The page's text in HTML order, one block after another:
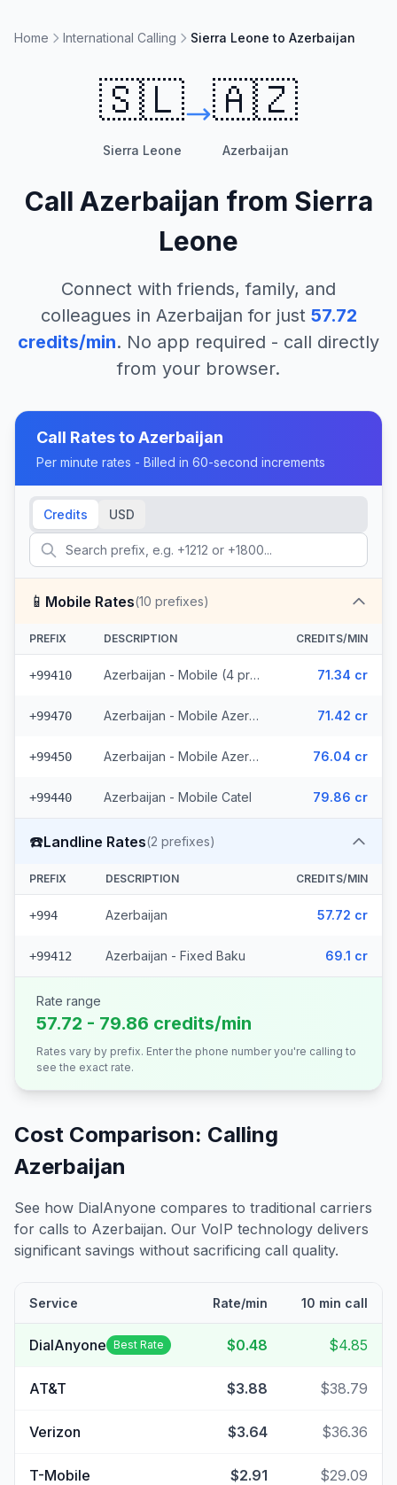
Home International Calling Sierra Leone to Azerbaijan
🇸🇱
Sierra Leone
🇦🇿
Azerbaijan
Call Azerbaijan from Sierra
Leone
Connect with friends, family, and
colleagues in Azerbaijan for just 57.72
credits/min. No app required - call directly
from your browser.
Call Rates toAzerbaijan
Per minute rates - Billed in 60-second increments
Credits USD
📱 Mobile Rates(10 prefixes)
PREFIX DESCRIPTION CREDITS/MIN
+99410 Azerbaijan - Mobile (4 prefixes) 71.34 cr
+99470 Azerbaijan - Mobile Azerphone (3 prefixes) 71.42 cr
+99450 Azerbaijan - Mobile AzerCell (2 prefixes) 76.04 cr
+99440 Azerbaijan - Mobile Catel 79.86 cr
☎️Landline Rates(2 prefixes)
PREFIX DESCRIPTION CREDITS/MIN
+994 Azerbaijan 57.72 cr
+99412 Azerbaijan - Fixed Baku 69.1 cr
Rate range
57.72 - 79.86 credits/min
Rates vary by prefix. Enter the phone number you're calling to
see the exact rate.
Cost Comparison: Calling
Azerbaijan
See how DialAnyone compares to traditional carriers
for calls to Azerbaijan. Our VoIP technology delivers
significant savings without sacrificing call quality.
Service Rate/min 10 min call
DialAnyone Best Rate $0.48 $4.85
AT&T $3.88 $38.79
Verizon $3.64 $36.36
T-Mobile $2.91 $29.09